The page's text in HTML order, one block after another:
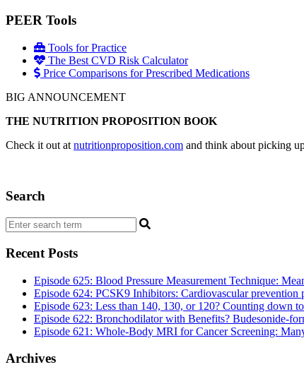
PEER Tools
Tools for Practice
The Best CVD Risk Calculator
Price Comparisons for Prescribed Medications
BIG ANNOUNCEMENT
THE NUTRITION PROPOSITION BOOK
Check it out at nutritionproposition.com and think about picking
Search
Recent Posts
Episode 625: Blood Pressure Measurement Technique:
Episode 624: PCSK9 Inhibitors: Cardiovascular prevention
Episode 623: Less than 140, 130, or 120? Counting down
Episode 622: Bronchodilator with Benefits? Budesonide-
Episode 621: Whole-Body MRI for Cancer Screening:
Archives